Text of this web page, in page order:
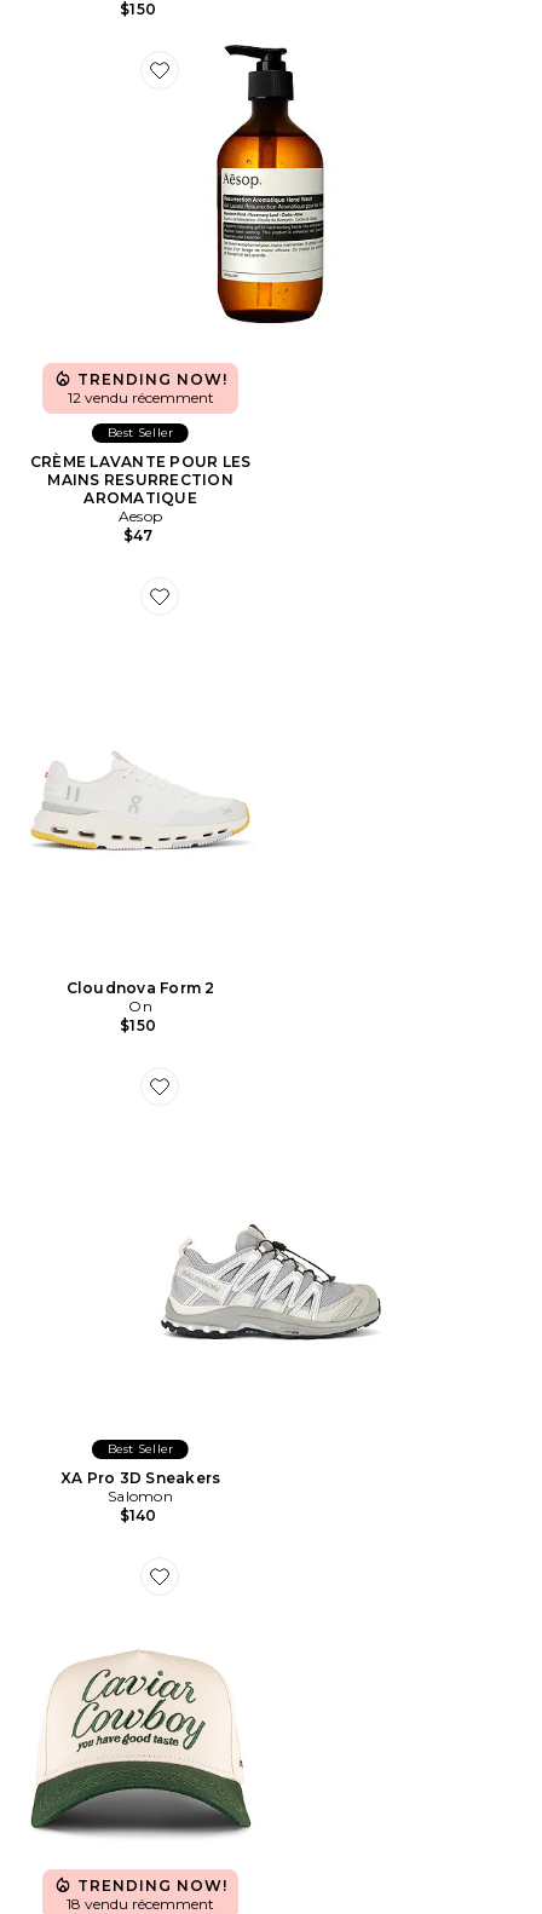
$150
Favorite CRÈME LAVANTE POUR LES MAINS
TRENDING NOW!
12 vendu récemment
Best Seller
CRÈME LAVANTE POUR LES
MAINS RESURRECTION
AROMATIQUE
Aesop
$47
Favorite Cloudnova Form 2
Cloudnova Form 2
On
$150
Favorite XA Pro 3D Sneakers
Best Seller
XA Pro 3D Sneakers
Salomon
$140
Favorite CASQUETTE CAVIAR COWBOY
TRENDING NOW!
18 vendu récemment